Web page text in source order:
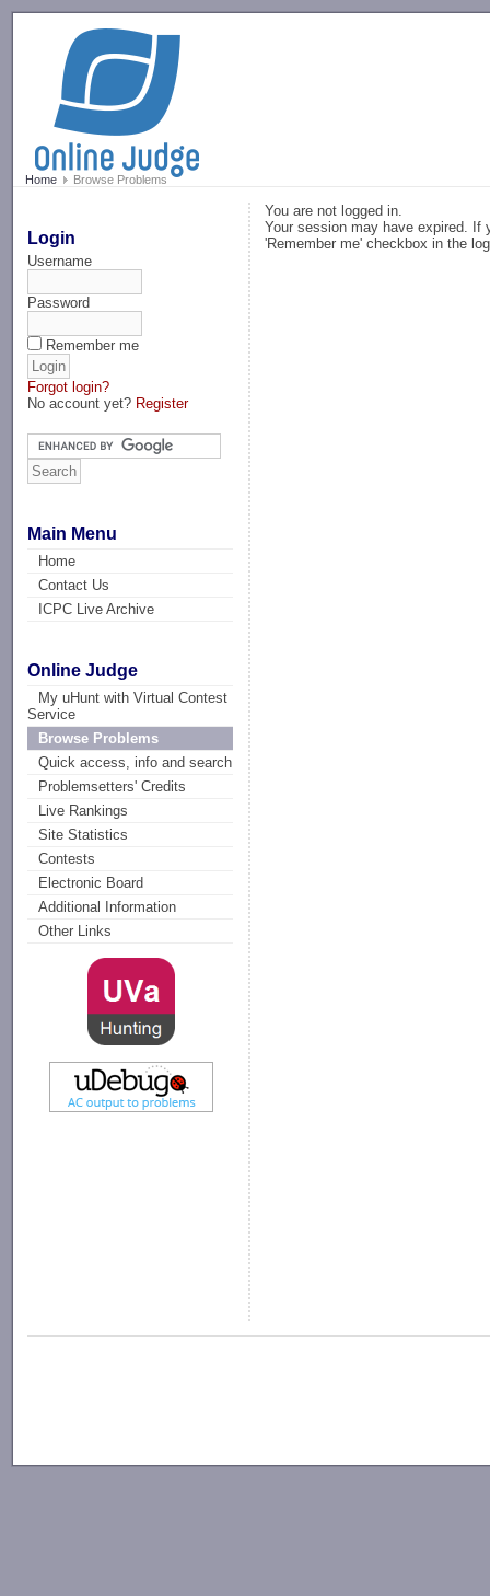
Home Browse Problems
Login
Username
Password
Remember me
Forgot login?
No account yet? Register
Main Menu
Home
Contact Us
ICPC Live Archive
Online Judge
My uHunt with Virtual Contest
Service
Browse Problems
Quick access, info and search
Problemsetters' Credits
Live Rankings
Site Statistics
Contests
Electronic Board
Additional Information
Other Links
You are not logged in.
Your session may have expired. If
'Remember me' checkbox in the